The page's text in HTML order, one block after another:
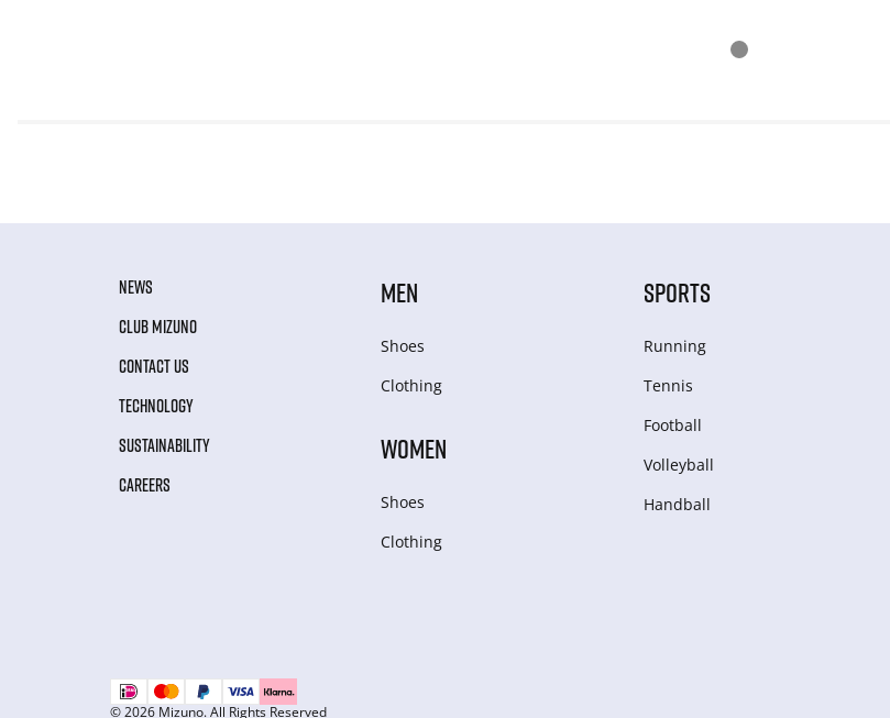
NEWS
CLUB MIZUNO
CONTACT US
TECHNOLOGY
SUSTAINABILITY
CAREERS
MEN
Shoes
Clothing
WOMEN
Shoes
Clothing
SPORTS
Running
Tennis
Football
Volleyball
Handball
© 2026 Mizuno. All Rights Reserved